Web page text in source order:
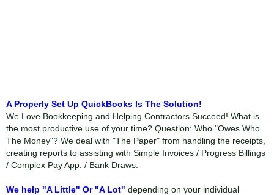
A Properly Set Up QuickBooks Is The Solution!
We Love Bookkeeping and Helping Contractors Succeed! What is
the most productive use of your time? Question: Who "Owes Who
The Money"? We deal with "The Paper" from handling the receipts,
creating reports to assisting with Simple Invoices / Progress Billings
/ Complex Pay App. / Bank Draws.
We help "A Little" Or "A Lot" depending on your individual